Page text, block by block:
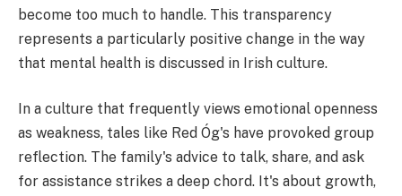
become too much to handle. This transparency
represents a particularly positive change in the way
that mental health is discussed in Irish culture.
In a culture that frequently views emotional openness
as weakness, tales like Red Óg's have provoked group
reflection. The family's advice to talk, share, and ask
for assistance strikes a deep chord. It's about growth,